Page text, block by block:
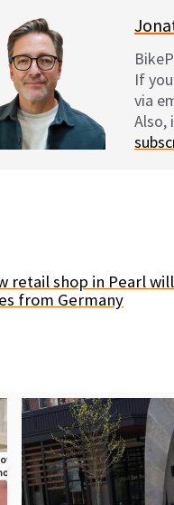
If
via
Also,
retail shop in Pearl
from Germany